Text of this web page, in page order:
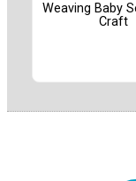
Weaving Baby
Craft